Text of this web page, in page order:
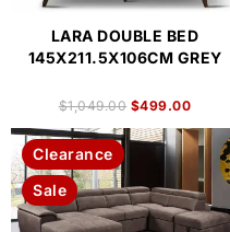
LARA DOUBLE BED
145X211.5X106CM GREY
$1,049.00 $499.00
Clearance
Sale